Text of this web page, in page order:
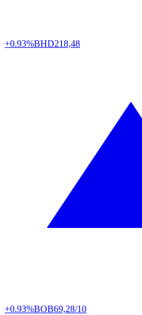
+0.93%BHD218,48
+0.93%BOB69,28/10